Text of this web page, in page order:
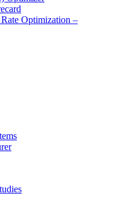
Optimization –